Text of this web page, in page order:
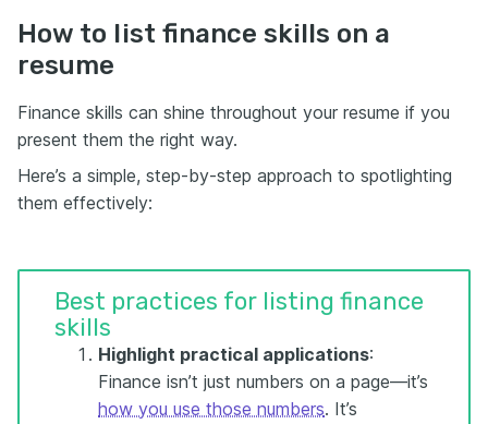
How to list finance skills on a
resume
Finance skills can shine throughout your resume if you
present them the right way.
Here’s a simple, step-by-step approach to spotlighting
them effectively:
Best practices for listing finance
skills
Highlight practical applications:
Finance isn’t just numbers on a page—it’s
how you use those numbers. It’s